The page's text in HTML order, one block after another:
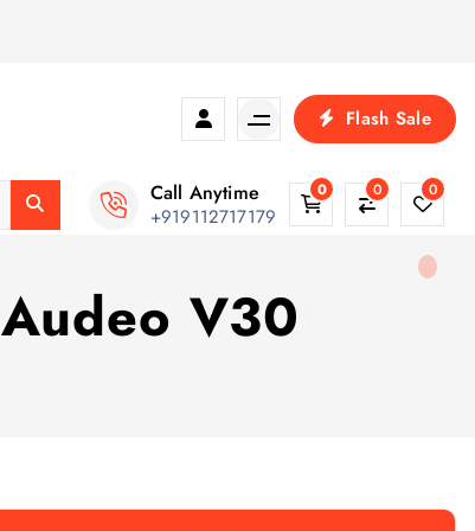
Flash Sale
Call Anytime
+919112717179
0 0 0
V30